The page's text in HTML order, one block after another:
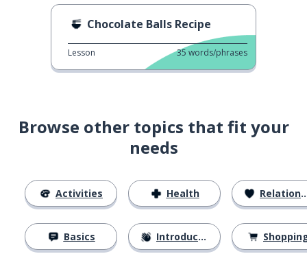
Chocolate Balls Recipe
Lesson 35 words/phrases
Browse other topics that fit your
needs
Activities
Basics
Health
Introductions
Relationships